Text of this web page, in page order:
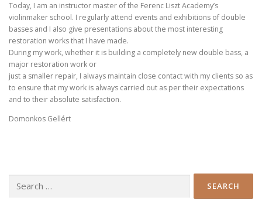
Today, I am an instructor master of the Ferenc Liszt Academy’s
violinmaker school. I regularly attend events and exhibitions of double
basses and I also give presentations about the most interesting
restoration works that I have made.
During my work, whether it is building a completely new double bass, a
major restoration work or
just a smaller repair, I always maintain close contact with my clients so as
to ensure that my work is always carried out as per their expectations
and to their absolute satisfaction.
Domonkos Gellért
for: